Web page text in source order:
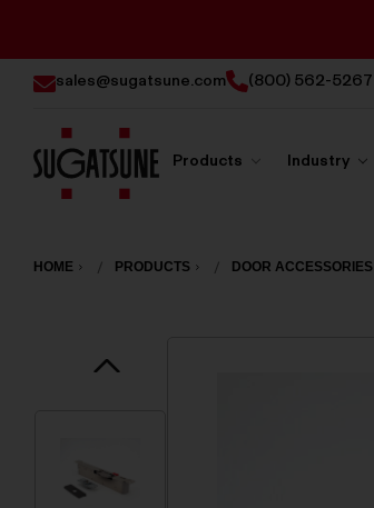
sales@sugatsune.com (800) 562-5267
America
Products Industry
HOME PRODUCTS DOOR ACCESSORIES